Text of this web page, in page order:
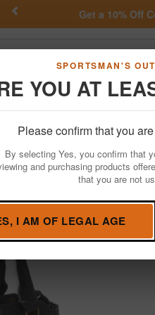
SPORTSMAN'S
YOU AT
Please confirm that you
By selecting Yes, you confirm that
and purchasing products
that you are not
I AM OF LEGAL AGE
Get a 10% Off
Hunting Fishing Outdoor
Apparel
Black w/Black